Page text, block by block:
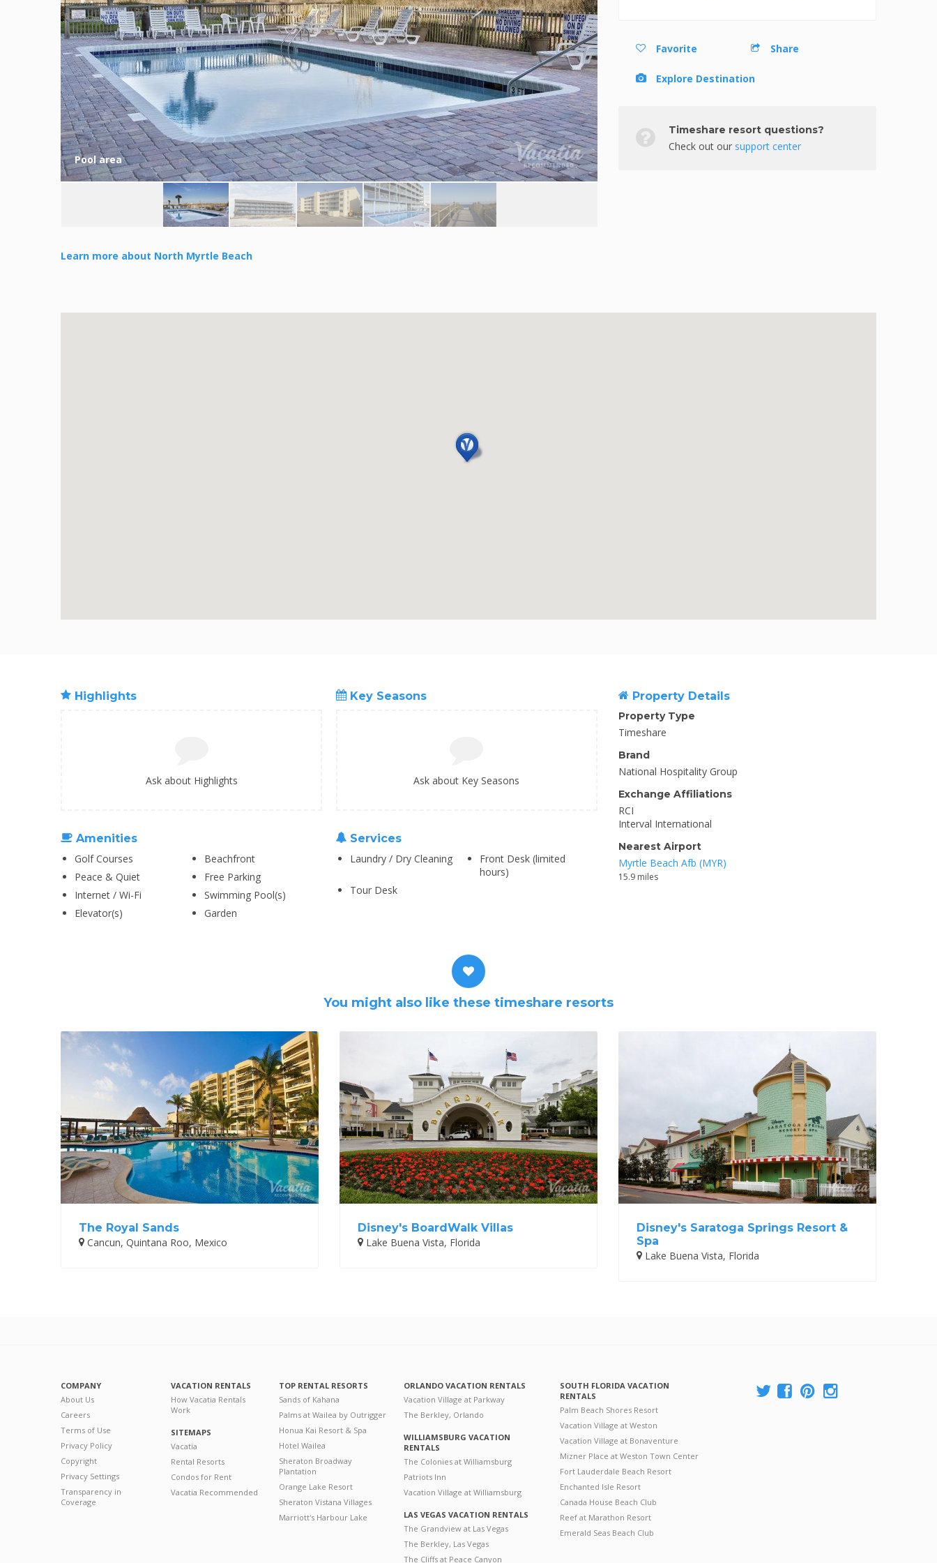
Pool area
Learn more about North Myrtle Beach
Favorite Share
Explore Destination
Timeshare resort questions?
Check out our support center
Highlights
Ask about Highlights
Key Seasons
Ask about Key Seasons
Amenities
Golf Courses
Beachfront
Peace & Quiet
Free Parking
Internet / Wi-Fi
Swimming Pool(s)
Elevator(s)
Garden
Services
Laundry / Dry Cleaning
Front Desk (limited
hours)
Tour Desk
Property Details
Property Type
Timeshare
Brand
National Hospitality Group
Exchange Affiliations
RCI
Interval International
Nearest Airport
Myrtle Beach Afb (MYR)
15.9 miles
You might also like these timeshare resorts
The Royal Sands
Cancun, Quintana Roo, Mexico
Disney's BoardWalk Villas
Lake Buena Vista, Florida
Disney's Saratoga Springs Resort &
Spa
Lake Buena Vista, Florida
COMPANY
About Us
Careers
Terms of Use
Privacy Policy
Copyright
Privacy Settings
Transparency in
Coverage
VACATION RENTALS
How Vacatia Rentals
Work
SITEMAPS
Vacatia
Rental Resorts
Condos for Rent
Vacatia Recommended
TOP RENTAL RESORTS
Sands of Kahana
Palms at Wailea by Outrigger
Honua Kai Resort & Spa
Hotel Wailea
Sheraton Broadway
Plantation
Orange Lake Resort
Sheraton Vistana Villages
Marriott's Harbour Lake
ORLANDO VACATION RENTALS
Vacation Village at Parkway
The Berkley, Orlando
WILLIAMSBURG VACATION
RENTALS
The Colonies at Williamsburg
Patriots Inn
Vacation Village at Williamsburg
LAS VEGAS VACATION RENTALS
The Grandview at Las Vegas
The Berkley, Las Vegas
The Cliffs at Peace Canyon
SOUTH FLORIDA VACATION
RENTALS
Palm Beach Shores Resort
Vacation Village at Weston
Vacation Village at Bonaventure
Mizner Place at Weston Town Center
Fort Lauderdale Beach Resort
Enchanted Isle Resort
Canada House Beach Club
Reef at Marathon Resort
Emerald Seas Beach Club